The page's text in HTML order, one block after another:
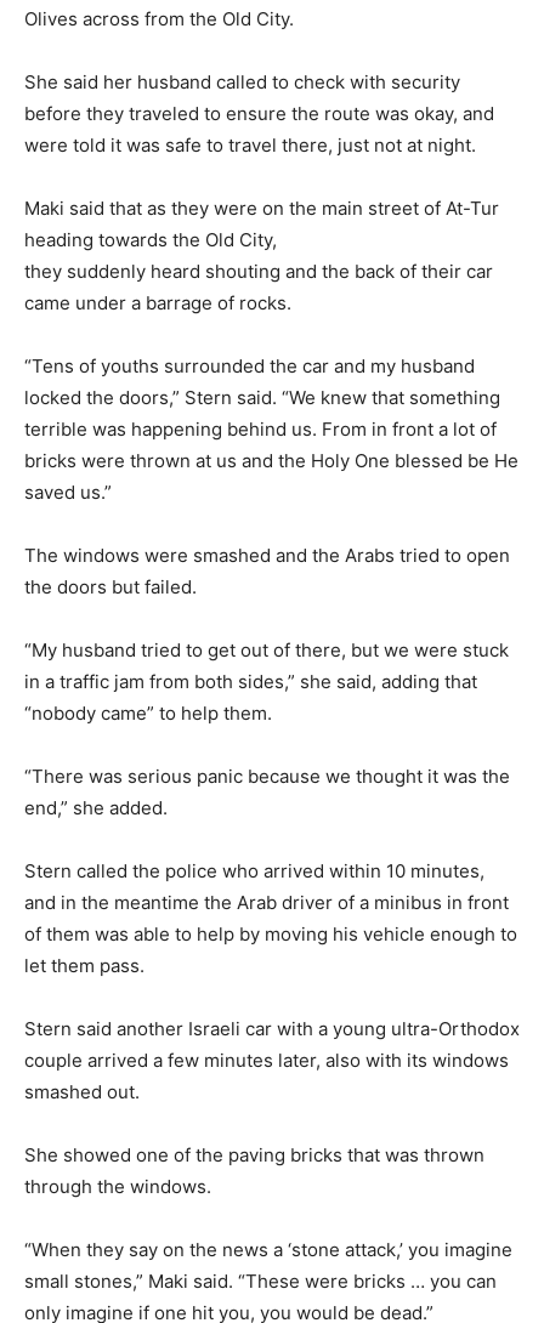
Olives across from the Old City.
She said her husband called to check with security
before they traveled to ensure the route was okay, and
were told it was safe to travel there, just not at night.
Maki said that as they were on the main street of At-Tur
heading towards the Old City,
they suddenly heard shouting and the back of their car
came under a barrage of rocks.
“Tens of youths surrounded the car and my husband
locked the doors,” Stern said. “We knew that something
terrible was happening behind us. From in front a lot of
bricks were thrown at us and the Holy One blessed be He
saved us.”
The windows were smashed and the Arabs tried to open
the doors but failed.
“My husband tried to get out of there, but we were stuck
in a traffic jam from both sides,” she said, adding that
“nobody came” to help them.
“There was serious panic because we thought it was the
end,” she added.
Stern called the police who arrived within 10 minutes,
and in the meantime the Arab driver of a minibus in front
of them was able to help by moving his vehicle enough to
let them pass.
Stern said another Israeli car with a young ultra-Orthodox
couple arrived a few minutes later, also with its windows
smashed out.
She showed one of the paving bricks that was thrown
through the windows.
“When they say on the news a ‘stone attack,’ you imagine
small stones,” Maki said. “These were bricks … you can
only imagine if one hit you, you would be dead.”